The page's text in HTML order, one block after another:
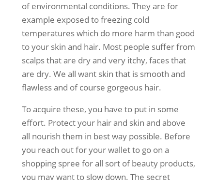
of environmental conditions. They are for
example exposed to freezing cold
temperatures which do more harm than good
to your skin and hair. Most people suffer from
scalps that are dry and very itchy, faces that
are dry. We all want skin that is smooth and
flawless and of course gorgeous hair.
To acquire these, you have to put in some
effort. Protect your hair and skin and above
all nourish them in best way possible. Before
you reach out for your wallet to go on a
shopping spree for all sort of beauty products,
you may want to slow down. The secret